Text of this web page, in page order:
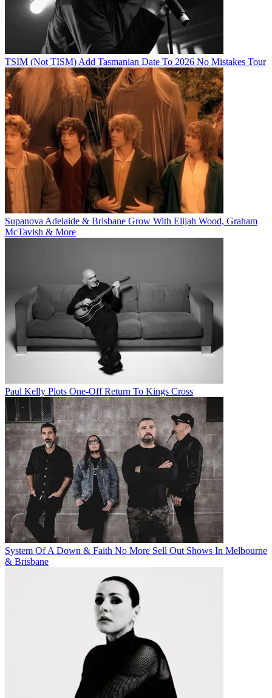
TSIM (Not TISM) Add Tasmanian Date To 2026 No Mistakes Tour
Supanova Adelaide & Brisbane Grow With Elijah Wood, Graham
McTavish & More
Paul Kelly Plots One-Off Return To Kings Cross
System Of A Down & Faith No More Sell Out Shows In Melbourne
& Brisbane